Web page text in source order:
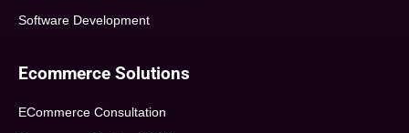
Software Development
Ecommerce Solutions
ECommerce Consultation